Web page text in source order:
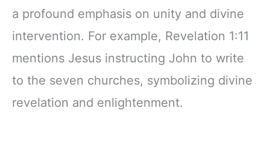
a profound emphasis on unity and divine
intervention. For example, Revelation 1:11
mentions Jesus instructing John to write
to the seven churches, symbolizing divine
revelation and enlightenment.